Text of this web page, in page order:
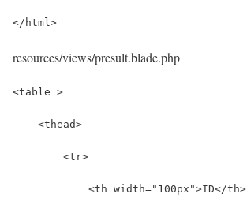
</html>
resources/views/presult.blade.php
<table >
    <thead>
        <tr>
            <th width="100px">ID</th>